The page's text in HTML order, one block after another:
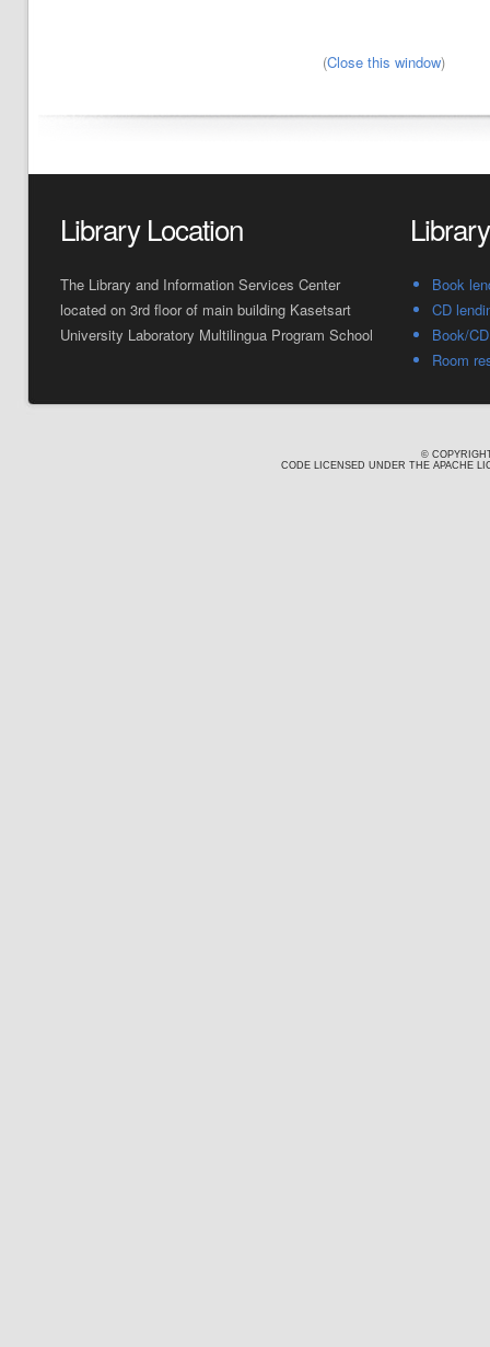
(Close this window)
Library Location
The Library and Information Services Center
located on 3rd floor of main building Kasetsart
University Laboratory Multilingua Program School
Book
CD
Book/
Room
©
CODE LICENSED UNDER THE APACHE